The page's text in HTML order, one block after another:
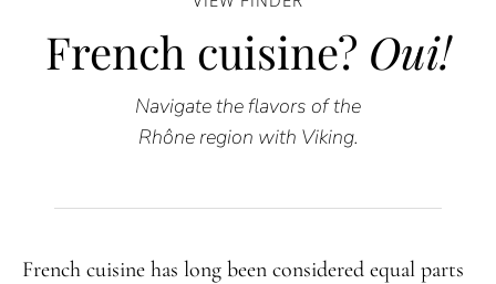
French cuisine? Oui!
Navigate the flavors of the
Rhône region with Viking.
French cuisine has long been considered equal parts